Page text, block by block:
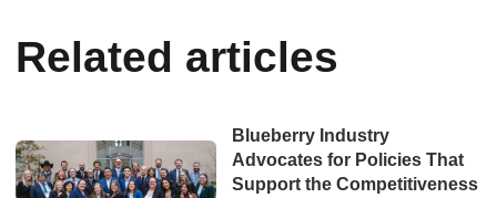
Related articles
Blueberry Industry
Advocates for Policies That
Support the Competitiveness